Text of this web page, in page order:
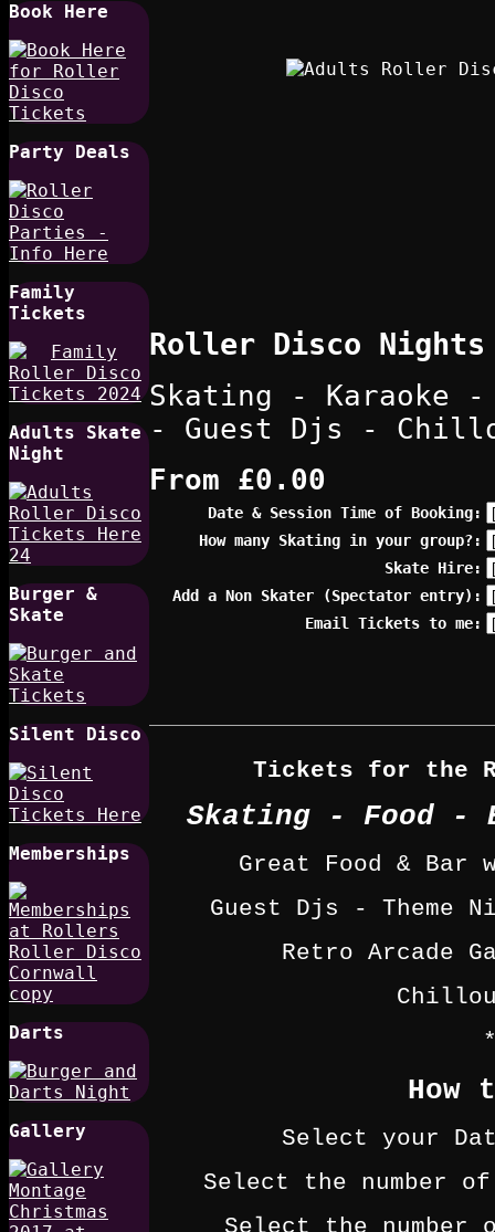
Book Here
Party Deals
Family
Tickets
Adults Skate
Night
Burger &
Skate
Silent Disco
Memberships
Darts
Gallery
Roller Disco Nights
Skating - Karaoke
- Guest Djs -
From £0.00
Date & Session Time of Booking:
How many Skating in your group?:
Skate Hire:
Add a Non Skater (Spectator entry):
Email Tickets to me:
Tickets for the
Skating - Food -
Great Food & Bar
Guest Djs - Theme
Retro Arcade
How
Select your
Select the number
Select the number